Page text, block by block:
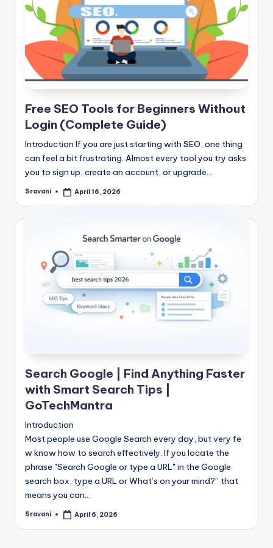
Free SEO Tools for Beginners Without
Login (Complete Guide)
Introduction If you are just starting with SEO, one thing
can feel a bit frustrating. Almost every tool you try asks
you to sign up, create an account, or upgrade…
Posted
Sravani April 16, 2026
Search Google | Find Anything Faster
with Smart Search Tips |
GoTechMantra
Introduction
Most people use Google Search every day, but very fe
w know how to search effectively. If you locate the
phrase "Search Google or type a URL" in the Google
search box, type a URL or What’s on your mind?” that
means you can…
Posted
Sravani April 6, 2026